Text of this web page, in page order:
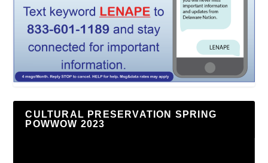
CULTURAL PRESERVATION SPRING
POWWOW 2023